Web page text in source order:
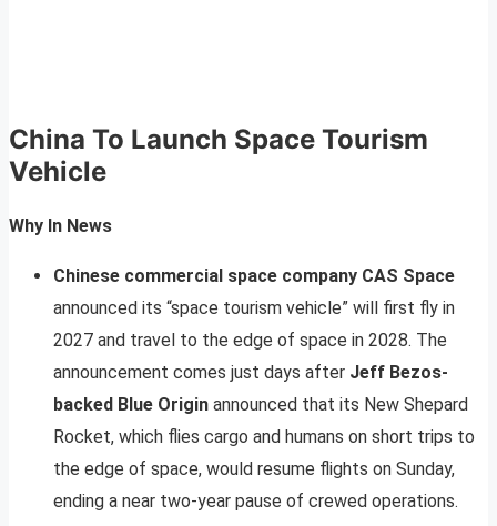
China To Launch Space Tourism
Vehicle
Why In News
Chinese commercial space company CAS Space
announced its “space tourism vehicle” will first fly in
2027 and travel to the edge of space in 2028. The
announcement comes just days after Jeff Bezos-
backed Blue Origin announced that its New Shepard
Rocket, which flies cargo and humans on short trips to
the edge of space, would resume flights on Sunday,
ending a near two-year pause of crewed operations.